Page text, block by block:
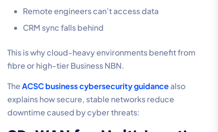
Remote engineers can’t access data
CRM sync falls behind
This is why cloud-heavy environments benefit from
fibre or high-tier Business NBN.
TheACSC business cybersecurity guidancealso
explains how secure, stable networks reduce
downtime caused by cyber threats: